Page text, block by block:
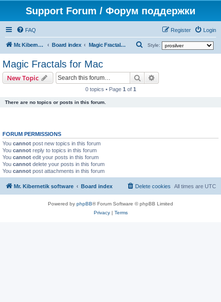
Support Forum / Форум поддержки
FAQ Login
Register
Mr. Kibernetik software Board index Magic Fractals for Mac Style:
Magic Fractals for Mac
New Topic Search
0 topics • Page 1 of 1
There are no topics or posts in this forum.
FORUM PERMISSIONS
You cannot post new topics in this forum
You cannot reply to topics in this forum
You cannot edit your posts in this forum
You cannot delete your posts in this forum
You cannot post attachments in this forum
Mr. Kibernetik software Board index All times are UTC
Delete cookies
Powered by phpBB® Forum Software © phpBB Limited
Privacy| Terms